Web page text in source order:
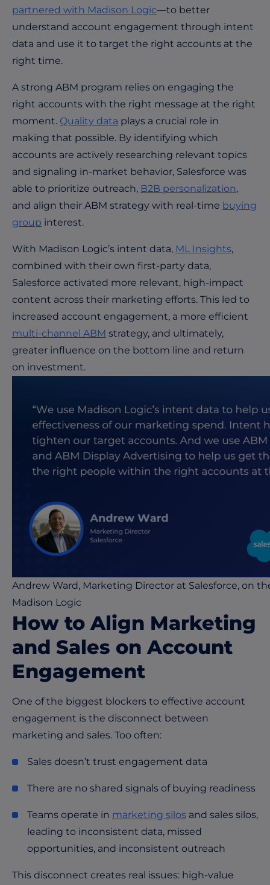
partnered with Madison Logic—to better
understand account engagement through intent
data and use it to target the right accounts at the
right time.
A strong ABM program relies on engaging the
right accounts with the right message at the right
moment. Quality data plays a crucial role in
making that possible. By identifying which
accounts are actively researching relevant topics
and signaling in-market behavior, Salesforce was
able to prioritize outreach, B2B personalization,
and align their ABM strategy with real-time buying
group interest.
With Madison Logic’s intent data, ML Insights,
combined with their own first-party data,
Salesforce activated more relevant, high-impact
content across their marketing efforts. This led to
increased account engagement, a more efficient
multi-channel ABM strategy, and ultimately,
greater influence on the bottom line and return
on investment.
Andrew Ward, Marketing Director at Salesforce, on
Madison Logic
How to Align Marketing
and Sales on Account
Engagement
One of the biggest blockers to effective account
engagement is the disconnect between
marketing and sales. Too often:
Sales doesn’t trust engagement data
There are no shared signals of buying readiness
Teams operate in marketing silos and sales silos,
leading to inconsistent data, missed
opportunities, and inconsistent outreach
This disconnect creates real issues: high-value